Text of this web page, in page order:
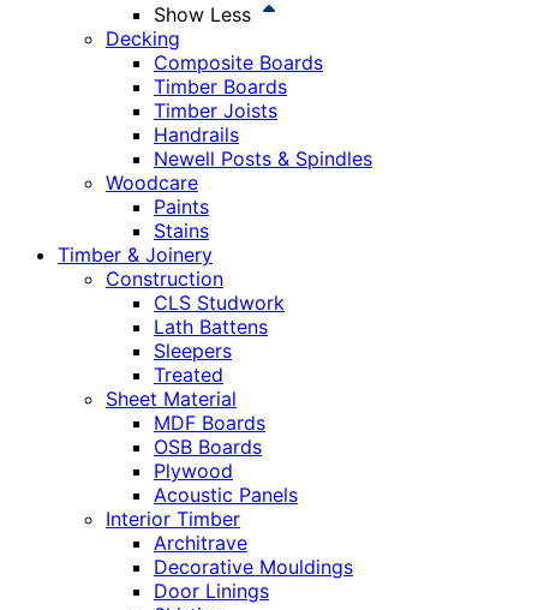
Show Less
Decking
Composite Boards
Timber Boards
Timber Joists
Handrails
Newell Posts & Spindles
Woodcare
Paints
Stains
Timber & Joinery
Construction
CLS Studwork
Lath Battens
Sleepers
Treated
Sheet Material
MDF Boards
OSB Boards
Plywood
Acoustic Panels
Interior Timber
Architrave
Decorative Mouldings
Door Linings